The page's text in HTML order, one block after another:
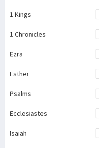
1 Kings
1 Chronicles
Ezra
Esther
Psalms
Ecclesiastes
Isaiah